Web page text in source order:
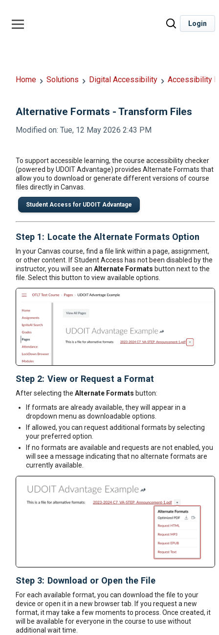
Login
Home Solutions Digital Accessibility Accessibility
Alternative Formats - Transform Files
Modified on: Tue, 12 May 2026 2:43 PM
To support accessible learning, the course accessibility checker
(powered by UDOIT Advantage) provides Alternate Formats that
allow you to download or generate different versions of course
files directly in Canvas.
Student Access for UDOIT Advantage
Step 1: Locate the Alternate Formats Option
In your Canvas course, find a file link within a page, assignment,
or other content. If Student Access has not been disabled by the
instructor, you will see an Alternate Formats button next to the
file. Select this button to view available options.
Step 2: View or Request a Format
After selecting the Alternate Formats button:
If formats are already available, they will appear in a
dropdown menu as downloadable options.
If allowed, you can request additional formats by selecting
your preferred option.
If no formats are available and requests are not enabled, you
will see a message indicating that no alternate formats are
currently available.
Step 3: Download or Open the File
For each available format, you can download the file to your
device or open it in a new browser tab. If you request a new
format, it may take a few moments to process. Once created, it
will be available for everyone in the course to use without
additional wait time.